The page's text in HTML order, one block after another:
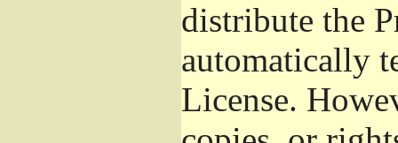
distribute the
automatically
License.